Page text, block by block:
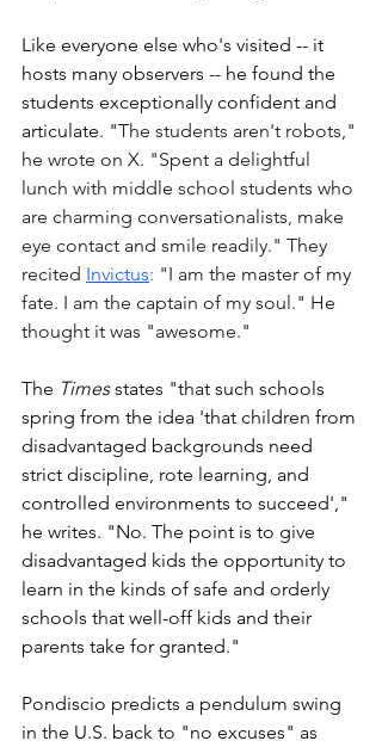
Like everyone else who's visited -- it
hosts many observers -- he found the
students exceptionally confident and
articulate. "The students aren't robots,"
he wrote on X. "Spent a delightful
lunch with middle school students who
are charming conversationalists, make
eye contact and smile readily." They
recited Invictus: "I am the master of my
fate. I am the captain of my soul." He
thought it was "awesome."
The Times states "that such schools
spring from the idea 'that children from
disadvantaged backgrounds need
strict discipline, rote learning, and
controlled environments to succeed',"
he writes. "No. The point is to give
disadvantaged kids the opportunity to
learn in the kinds of safe and orderly
schools that well-off kids and their
parents take for granted."
Pondiscio predicts a pendulum swing
in the U.S. back to "no excuses" as